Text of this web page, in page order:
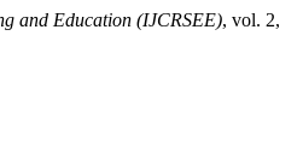
and Education (IJCRSEE), vol. 2,